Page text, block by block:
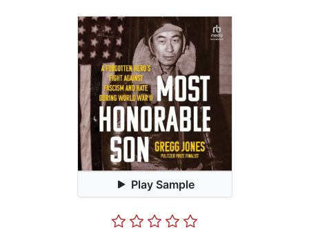
Play Sample